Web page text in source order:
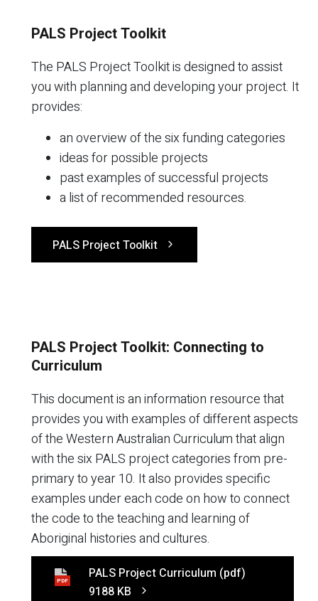
PALS Project Toolkit
The PALS Project Toolkit is designed to assist
you with planning and developing your project. It
provides:
an overview of the six funding categories
ideas for possible projects
past examples of successful projects
a list of recommended resources.
PALS Project Toolkit
PALS Project Toolkit: Connecting to
Curriculum
This document is an information resource that
provides you with examples of different aspects
of the Western Australian Curriculum that align
with the six PALS project categories from pre-
primary to year 10. It also provides specific
examples under each code on how to connect
the code to the teaching and learning of
Aboriginal histories and cultures.
PDF PALS Project Curriculum (pdf)
9188 KB